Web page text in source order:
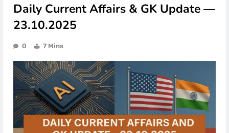
Daily Current Affairs & GK Update —
23.10.2025
0 7 Mins